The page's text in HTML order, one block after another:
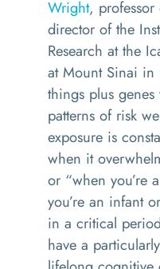
Wright,
director of the
Research at the
at Mount Sinai in
things plus genes
patterns of risk
exposure is
when it
or “when you’re
you’re an infant
in a critical
have a